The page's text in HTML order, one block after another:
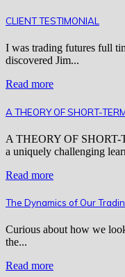
CLIENT TESTIMONIAL
I was trading futures full
discovered Jim...
Read more
A THEORY OF SHORT-
A THEORY OF
a uniquely challenging
Read more
The Dynamics of Our
Curious about how we
the...
Read more